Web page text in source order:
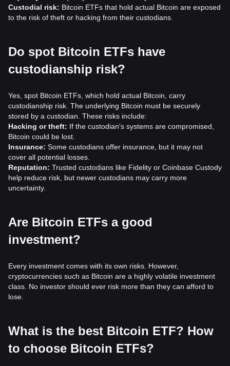
Custodial risk: Bitcoin ETFs that hold actual Bitcoin are exposed
to the risk of theft or hacking from their custodians.
Do spot Bitcoin ETFs have
custodianship risk?
Yes, spot Bitcoin ETFs, which hold actual Bitcoin, carry
custodianship risk. The underlying Bitcoin must be securely
stored by a custodian. These risks include:
Hacking or theft: If the custodian's systems are compromised,
Bitcoin could be lost.
Insurance: Some custodians offer insurance, but it may not
cover all potential losses.
Reputation: Trusted custodians like Fidelity or Coinbase Custody
help reduce risk, but newer custodians may carry more
uncertainty.
Are Bitcoin ETFs a good
investment?
Every investment comes with its own risks. However,
cryptocurrencies such as Bitcoin are a highly volatile investment
class. No investor should ever risk more than they can afford to
lose.
What is the best Bitcoin ETF? How
to choose Bitcoin ETFs?